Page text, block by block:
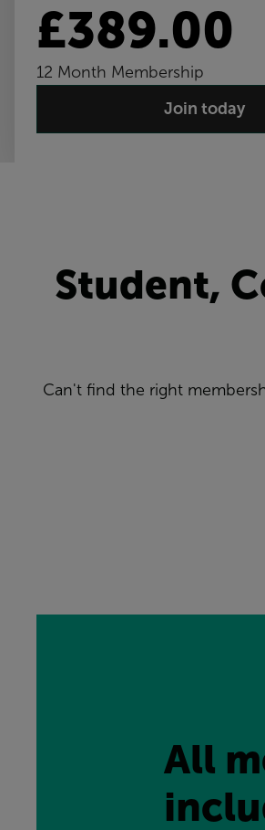
£389.00
12 Month Membership
Join today
Student,
Can't find the right
All